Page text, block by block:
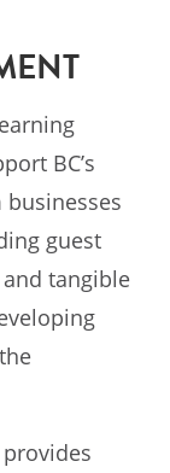
BC’s
guest
tangible
provides